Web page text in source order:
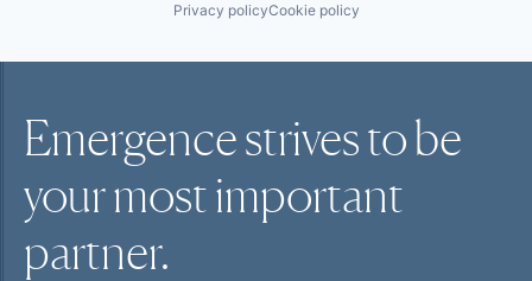
Privacy policyCookie policy
Emergence strives to be
your mostimportant
partner.